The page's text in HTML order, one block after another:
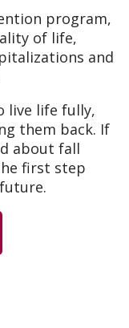
program,
of life,
and
live life fully,
them back. If
about fall
first step